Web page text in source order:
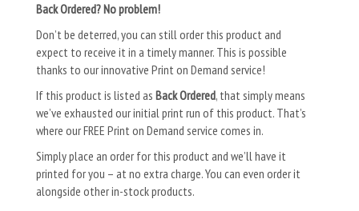
Back Ordered? No problem!
Don’t be deterred, you can still order this product and
expect to receive it in a timely manner. This is possible
thanks to our innovative Print on Demand service!
If this product is listed as Back Ordered, that simply means
we’ve exhausted our initial print run of this product. That’s
where our FREE Print on Demand service comes in.
Simply place an order for this product and we’ll have it
printed for you – at no extra charge. You can even order it
alongside other in-stock products.